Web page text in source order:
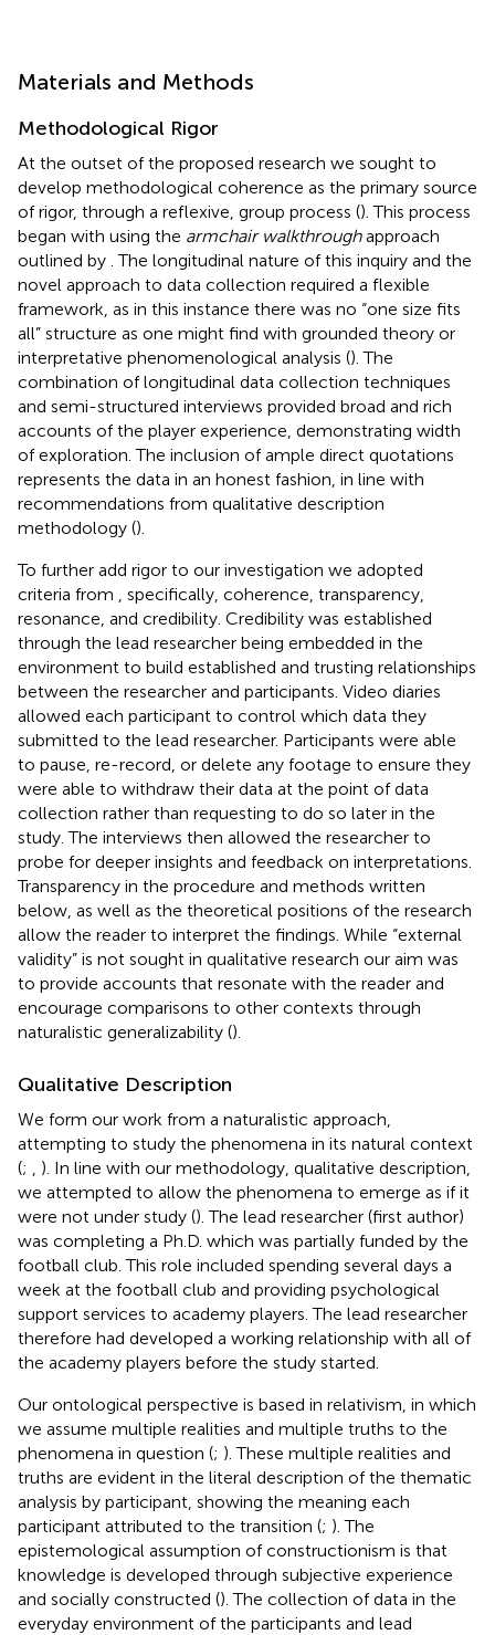
Materials and Methods
Methodological Rigor
At the outset of the proposed research we sought to
develop methodological coherence as the primary source
of rigor, through a reflexive, group process (). This process
began with using the armchair walkthroughapproach
outlined by . The longitudinal nature of this inquiry and the
novel approach to data collection required a flexible
framework, as in this instance there was no “one size fits
all” structure as one might find with grounded theory or
interpretative phenomenological analysis (). The
combination of longitudinal data collection techniques
and semi-structured interviews provided broad and rich
accounts of the player experience, demonstrating width
of exploration. The inclusion of ample direct quotations
represents the data in an honest fashion, in line with
recommendations from qualitative description
methodology ().
To further add rigor to our investigation we adopted
criteria from
, specifically, coherence, transparency,
resonance, and credibility. Credibility was established
through the lead researcher being embedded in the
environment to build established and trusting relationships
between the researcher and participants. Video diaries
allowed each participant to control which data they
submitted to the lead researcher. Participants were able
to pause, re-record, or delete any footage to ensure they
were able to withdraw their data at the point of data
collection rather than requesting to do so later in the
study. The interviews then allowed the researcher to
probe for deeper insights and feedback on interpretations.
Transparency in the procedure and methods written
below, as well as the theoretical positions of the research
allow the reader to interpret the findings. While “external
validity” is not sought in qualitative research our aim was
to provide accounts that resonate with the reader and
encourage comparisons to other contexts through
naturalistic generalizability ().
Qualitative Description
We form our work from a naturalistic approach,
attempting to study the phenomena in its natural context
(;
). In line with our methodology, qualitative description,
we attempted to allow the phenomena to emerge as if it
were not under study (). The lead researcher (first author)
was completing a Ph.D. which was partially funded by the
football club. This role included spending several days a
week at the football club and providing psychological
support services to academy players. The lead researcher
therefore had developed a working relationship with all of
the academy players before the study started.
Our ontological perspective is based in relativism, in which
we assume multiple realities and multiple truths to the
phenomena in question (; ). These multiple realities and
truths are evident in the literal description of the thematic
analysis by participant, showing the meaning each
participant attributed to the transition (; ). The
epistemological assumption of constructionism is that
knowledge is developed through subjective experience
and socially constructed (). The collection of data in the
everyday environment of the participants and lead